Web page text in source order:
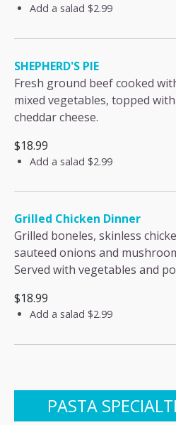
Add a salad $2.99
SHEPHERD'S PIE
Fresh ground beef cooked
mixed vegetables, topped
cheddar cheese.
$18.99
Add a salad $2.99
Grilled Chicken Dinner
Grilled boneles, skinless
sauteed onions and
Served with vegetables and
$18.99
Add a salad $2.99
PASTA